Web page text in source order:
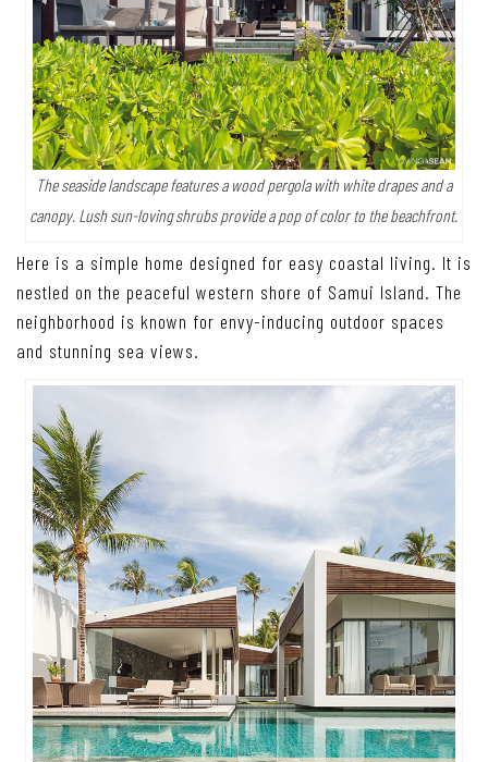
The seaside landscape features a wood pergola with white drapes and a
canopy. Lush sun-loving shrubs provide a pop of color to the beachfront.
Here is a simple home designed for easy coastal living. It is
nestled on the peaceful western shore of Samui Island. The
neighborhood is known for envy-inducing outdoor spaces
and stunning sea views.